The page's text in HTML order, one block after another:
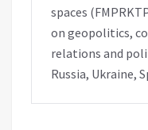
spaces
on geopolitics,
relations and
Russia, Ukraine,